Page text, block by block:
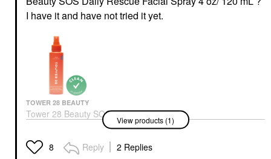
I have it and have not tried it yet.
TOWER 28 BEAUTY
Tower 28 Beauty SOS
Daily Hypochlorous
Breakouts & Redness 4
Oz/ 120 ML
View products (1)
8 Reply 2 Replies